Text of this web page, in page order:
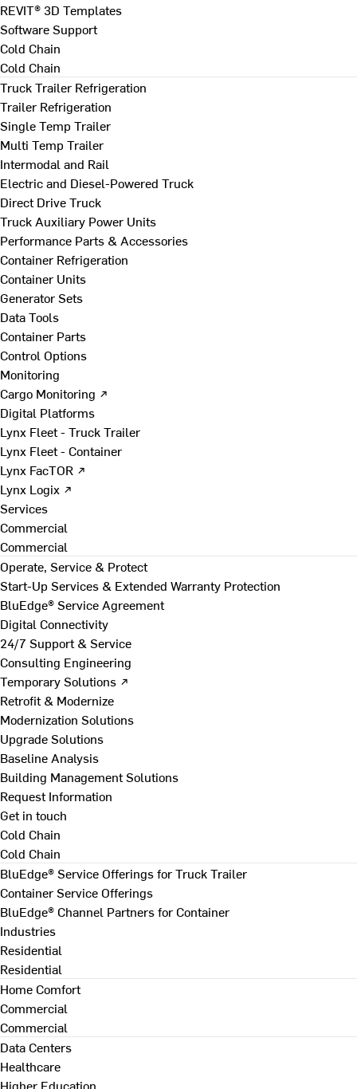
REVIT® 3D Templates
Software Support
Cold Chain
Cold Chain
Truck Trailer Refrigeration
Trailer Refrigeration
Single Temp Trailer
Multi Temp Trailer
Intermodal and Rail
Electric and Diesel-Powered Truck
Direct Drive Truck
Truck Auxiliary Power Units
Performance Parts & Accessories
Container Refrigeration
Container Units
Generator Sets
Data Tools
Container Parts
Control Options
Monitoring
Cargo Monitoring ↗
Digital Platforms
Lynx Fleet - Truck Trailer
Lynx Fleet - Container
Lynx FacTOR ↗
Lynx Logix ↗
Services
Commercial
Commercial
Operate, Service & Protect
Start-Up Services & Extended Warranty Protection
BluEdge® Service Agreement
Digital Connectivity
24/7 Support & Service
Consulting Engineering
Temporary Solutions ↗
Retrofit & Modernize
Modernization Solutions
Upgrade Solutions
Baseline Analysis
Building Management Solutions
Request Information
Get in touch
Cold Chain
Cold Chain
BluEdge® Service Offerings for Truck Trailer
Container Service Offerings
BluEdge® Channel Partners for Container
Industries
Residential
Residential
Home Comfort
Commercial
Commercial
Data Centers
Healthcare
Higher Education